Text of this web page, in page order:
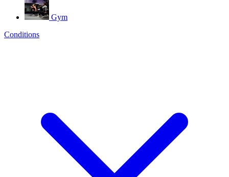
Gym
Conditions